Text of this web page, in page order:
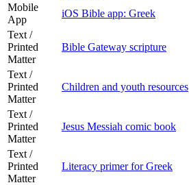
Mobile
App
iOS Bible app: Greek
Text /
Printed
Matter
Bible Gateway scripture
Text /
Printed
Matter
Children and youth resources
Text /
Printed
Matter
Jesus Messiah comic book
Text /
Printed
Matter
Literacy primer for Greek